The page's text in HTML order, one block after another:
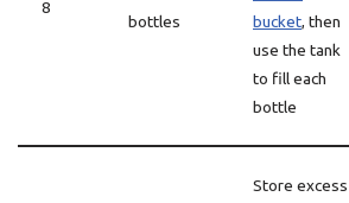
8
bottles
bucket, then
use the tank
to fill each
bottle
Store excess